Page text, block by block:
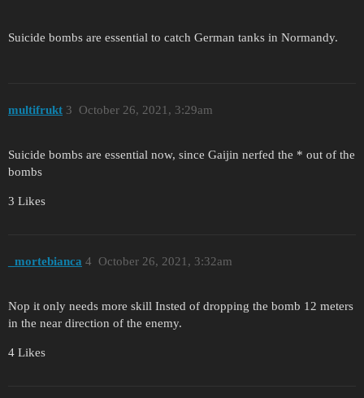
Suicide bombs are essential to catch German tanks in Normandy.
multifrukt October 26, 2021, 3:29am
3
Suicide bombs are essential now, since Gaijin nerfed the * out of the
bombs
3 Likes
_mortebianca October 26, 2021, 3:32am
4
Nop it only needs more skill Insted of dropping the bomb 12 meters
in the near direction of the enemy.
4 Likes